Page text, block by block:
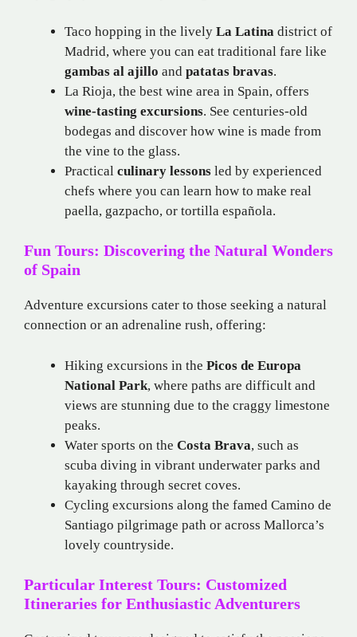
Taco hopping in the lively La Latina district of
Madrid, where you can eat traditional fare like
gambas al ajillo and patatas bravas.
La Rioja, the best wine area in Spain, offers
wine-tasting excursions. See centuries-old
bodegas and discover how wine is made from
the vine to the glass.
Practical culinary lessons led by experienced
chefs where you can learn how to make real
paella, gazpacho, or tortilla española.
Fun Tours: Discovering the Natural Wonders
of Spain
Adventure excursions cater to those seeking a natural
connection or an adrenaline rush, offering:
Hiking excursions in the Picos de Europa
National Park, where paths are difficult and
views are stunning due to the craggy limestone
peaks.
Water sports on the Costa Brava, such as
scuba diving in vibrant underwater parks and
kayaking through secret coves.
Cycling excursions along the famed Camino de
Santiago pilgrimage path or across Mallorca’s
lovely countryside.
Particular Interest Tours: Customized
Itineraries for Enthusiastic Adventurers